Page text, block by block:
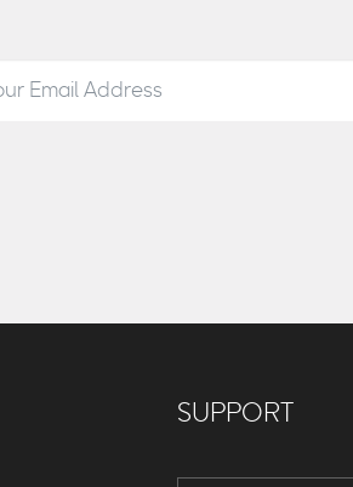
SUPPORT